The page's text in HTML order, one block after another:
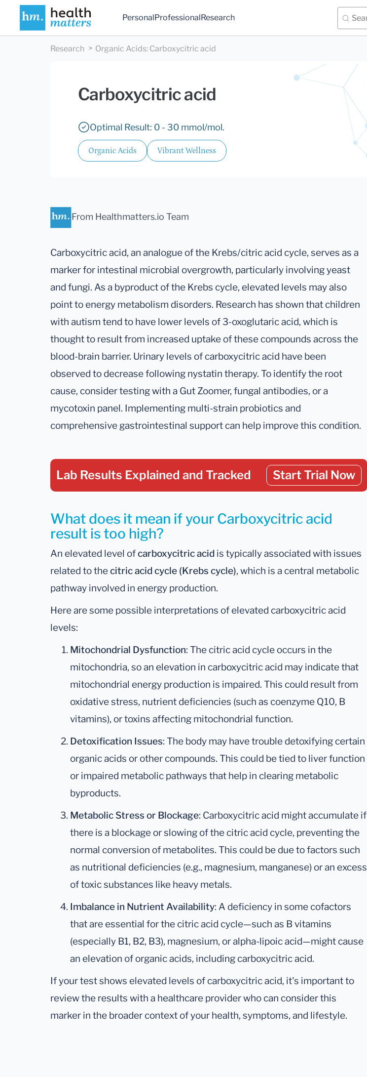
PersonalProfessionalResearch
Research Organic Acids: Carboxycitric acid
Carboxycitric acid
Optimal Result: 0 - 30 mmol/mol.
Organic Acids Vibrant Wellness
From Healthmatters.io Team
Carboxycitric acid, an analogue of the Krebs/citric acid cycle, serves as a
marker for intestinal microbial overgrowth, particularly involving yeast
and fungi. As a byproduct of the Krebs cycle, elevated levels may also
point to energy metabolism disorders. Research has shown that children
with autism tend to have lower levels of 3-oxoglutaric acid, which is
thought to result from increased uptake of these compounds across the
blood-brain barrier. Urinary levels of carboxycitric acid have been
observed to decrease following nystatin therapy. To identify the root
cause, consider testing with a Gut Zoomer, fungal antibodies, or a
mycotoxin panel. Implementing multi-strain probiotics and
comprehensive gastrointestinal support can help improve this condition.
Lab Results Explained and Tracked Start Trial Now
What does it mean if your Carboxycitric acid
result is too high?
An elevated level ofcarboxycitric acid is typically associated with issues
related to thecitric acid cycle (Krebs cycle), which is a central metabolic
pathway involved in energy production.
Here are some possible interpretations of elevated carboxycitric acid
levels:
Mitochondrial Dysfunction: The citric acid cycle occurs in the
mitochondria, so an elevation in carboxycitric acid may indicate that
mitochondrial energy production is impaired. This could result from
oxidative stress, nutrient deficiencies (such as coenzyme Q10, B
vitamins), or toxins affecting mitochondrial function.
Detoxification Issues: The body may have trouble detoxifying certain
organic acids or other compounds. This could be tied to liver function
or impaired metabolic pathways that help in clearing metabolic
byproducts.
Metabolic Stress or Blockage: Carboxycitric acid might accumulate if
there is a blockage or slowing of the citric acid cycle, preventing the
normal conversion of metabolites. This could be due to factors such
as nutritional deficiencies (e.g., magnesium, manganese) or an excess
of toxic substances like heavy metals.
Imbalance in Nutrient Availability: A deficiency in some cofactors
that are essential for the citric acid cycle—such as B vitamins
(especially B1, B2, B3), magnesium, or alpha-lipoic acid—might cause
an elevation of organic acids, including carboxycitric acid.
If your test shows elevated levels of carboxycitric acid, it's important to
review the results with a healthcare provider who can consider this
marker in the broader context of your health, symptoms, and lifestyle.